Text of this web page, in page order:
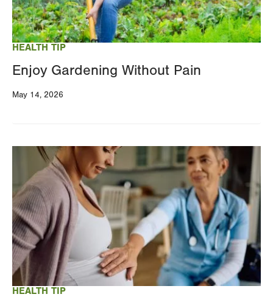
HEALTH TIP
Enjoy Gardening Without Pain
May 14, 2026
HEALTH TIP
Image